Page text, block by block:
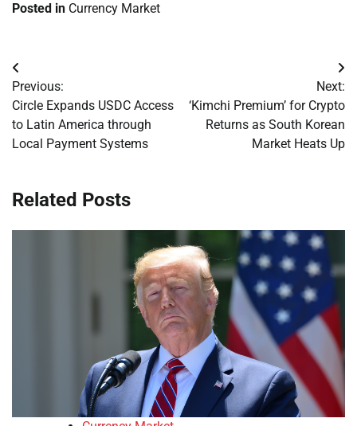
Posted in Currency Market
Post
navigation
Previous:
Circle Expands USDC Access
to Latin America through
Local Payment Systems
Next:
‘Kimchi Premium’ for Crypto
Returns as South Korean
Market Heats Up
Related Posts